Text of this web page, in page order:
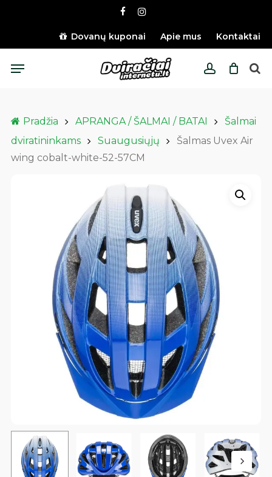
content
facebookinstagram
Dovanų kuponai Apie mus Kontaktai
account
Menu
Pradžia APRANGA / ŠALMAI / BATAI
Šalmai
dviratininkams
Suaugusiųjų
Šalmas Uvex Air
wing cobalt-white-52-57CM